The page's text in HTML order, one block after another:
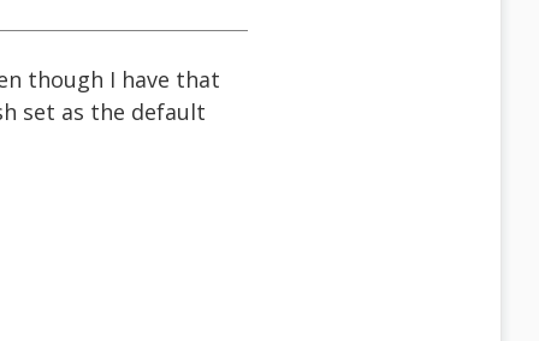
though I have that
set as the default